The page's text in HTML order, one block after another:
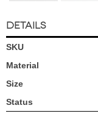
DETAILS
SKU
Material
Size
Status